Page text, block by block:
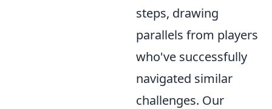
steps, drawing
parallels from players
who've successfully
navigated similar
challenges. Our